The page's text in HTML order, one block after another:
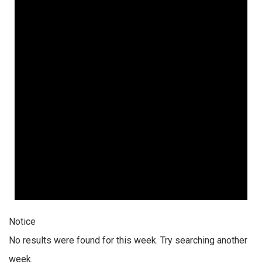
Notice
No results were found for this week. Try searching another
week.